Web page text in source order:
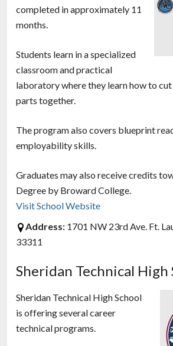
completed in approximately 11
months.
Students learn in a specialized
classroom and practical
laboratory where they learn how to
parts together.
The program also covers blueprint
employability skills.
Graduates may also receive credits
Degree by Broward College.
Visit School Website
Address: 1701 NW 23rd Ave. Ft.
33311
Sheridan Technical High
Sheridan Technical High School
is offering several career
technical programs.